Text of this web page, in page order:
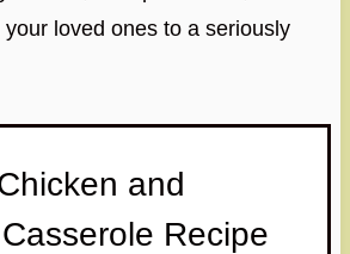
loved ones to a seriously
and
Recipe